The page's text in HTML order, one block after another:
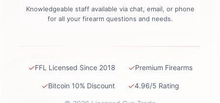
Knowledgeable staff available via chat, email, or phone
for all your firearm questions and needs.
✓FFL Licensed Since 2018 ✓Premium Firearms
✓Bitcoin 10% Discount ✓4.96/5 Rating